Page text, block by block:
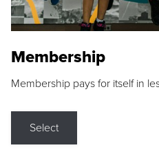
Membership
Membership pays for itself in
Select